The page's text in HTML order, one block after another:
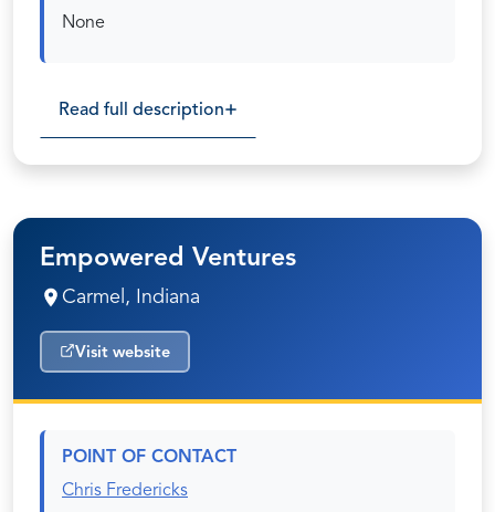
None
Read full description
Empowered Ventures
Carmel, Indiana
Visit website
POINT OF CONTACT
Chris Fredericks